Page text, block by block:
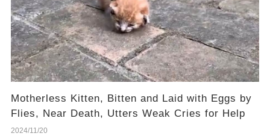
Motherless Kitten, Bitten and Laid with Eggs by
Flies, Near Death, Utters Weak Cries for Help
2024/11/20